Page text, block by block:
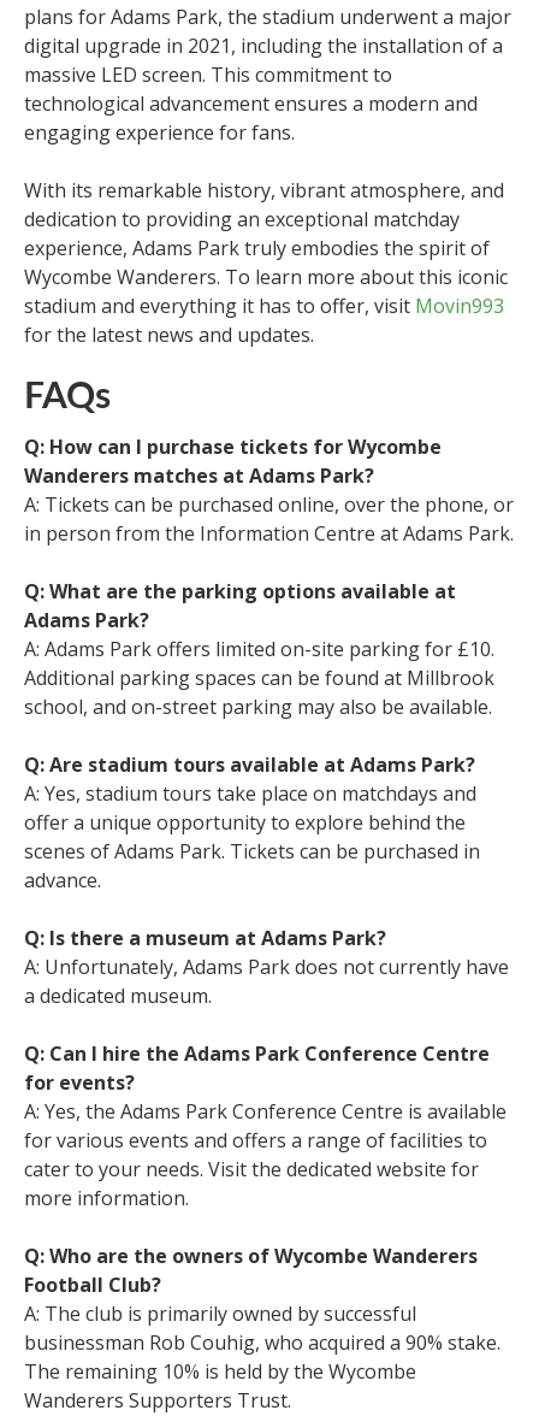
plans for Adams Park, the stadium underwent a major
digital upgrade in 2021, including the installation of a
massive LED screen. This commitment to
technological advancement ensures a modern and
engaging experience for fans.
With its remarkable history, vibrant atmosphere, and
dedication to providing an exceptional matchday
experience, Adams Park truly embodies the spirit of
Wycombe Wanderers. To learn more about this iconic
stadium and everything it has to offer, visit Movin993
for the latest news and updates.
FAQs
Q: How can I purchase tickets for Wycombe
Wanderers matches at Adams Park?
A: Tickets can be purchased online, over the phone, or
in person from the Information Centre at Adams Park.
Q: What are the parking options available at
Adams Park?
A: Adams Park offers limited on-site parking for £10.
Additional parking spaces can be found at Millbrook
school, and on-street parking may also be available.
Q: Are stadium tours available at Adams Park?
A: Yes, stadium tours take place on matchdays and
offer a unique opportunity to explore behind the
scenes of Adams Park. Tickets can be purchased in
advance.
Q: Is there a museum at Adams Park?
A: Unfortunately, Adams Park does not currently have
a dedicated museum.
Q: Can I hire the Adams Park Conference Centre
for events?
A: Yes, the Adams Park Conference Centre is available
for various events and offers a range of facilities to
cater to your needs. Visit the dedicated website for
more information.
Q: Who are the owners of Wycombe Wanderers
Football Club?
A: The club is primarily owned by successful
businessman Rob Couhig, who acquired a 90% stake.
The remaining 10% is held by the Wycombe
Wanderers Supporters Trust.